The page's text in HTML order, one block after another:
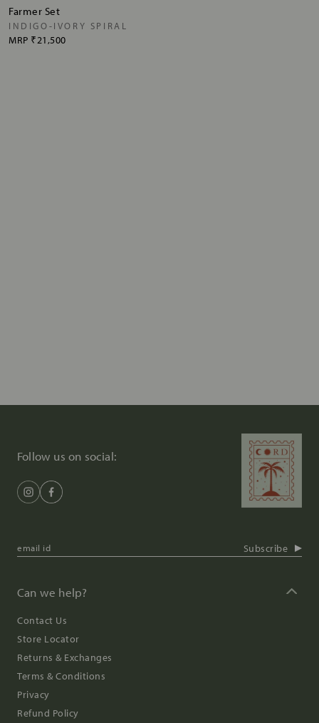
Farmer Set
INDIGO-IVORY SPIRAL
MRP ₹21,500
Follow us on social:
Can we help?
Contact Us
Store Locator
Returns & Exchanges
Terms & Conditions
Privacy
Refund Policy
Subscribe